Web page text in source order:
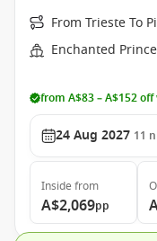
From Trieste To
Enchanted
from A$83 – A$152
24 Aug 2027 11
Inside from
A$2,069pp